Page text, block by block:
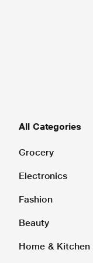
All Categories
Grocery
Electronics
Fashion
Beauty
Home & Kitchen